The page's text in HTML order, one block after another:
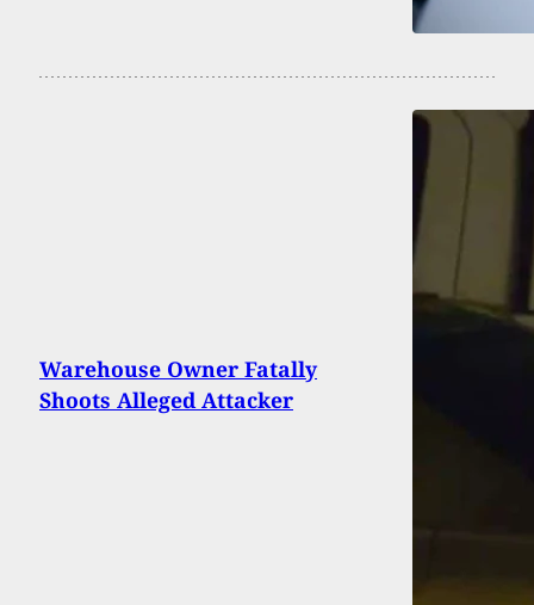
Warehouse Owner Fatally
Shoots Alleged Attacker